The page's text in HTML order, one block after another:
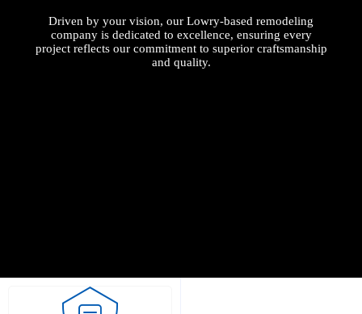
Driven by your vision, our Lowry-based remodeling
company is dedicated to excellence, ensuring every
project reflects our commitment to superior craftsmanship
and quality.